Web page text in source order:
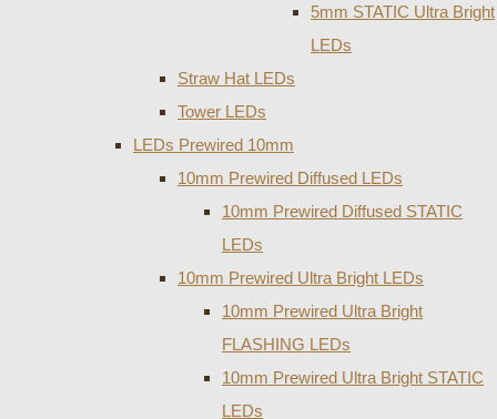
5mm STATIC Ultra Bright
LEDs
Straw Hat LEDs
Tower LEDs
LEDs Prewired 10mm
10mm Prewired Diffused LEDs
10mm Prewired Diffused STATIC
LEDs
10mm Prewired Ultra Bright LEDs
10mm Prewired Ultra Bright
FLASHING LEDs
10mm Prewired Ultra Bright STATIC
LEDs